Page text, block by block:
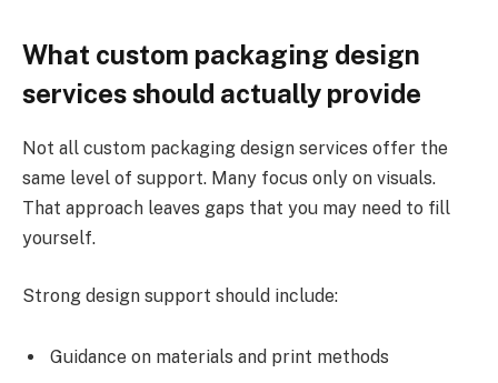
What custom packaging design
services should actually provide
Not all custom packaging design services offer the
same level of support. Many focus only on visuals.
That approach leaves gaps that you may need to fill
yourself.
Strong design support should include:
Guidance on materials and print methods